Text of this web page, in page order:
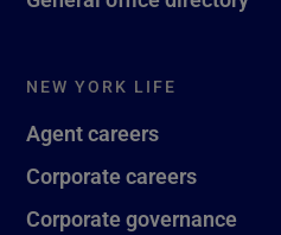
NEW YORK LIFE
Agent careers
Corporate careers
Corporate governance